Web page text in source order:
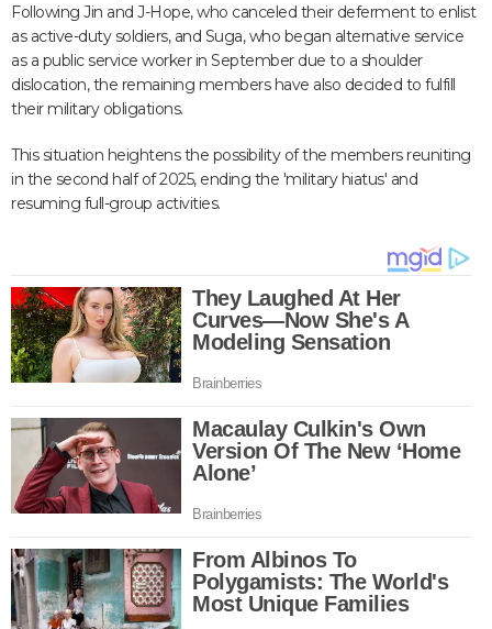
Following Jin and J-Hope, who canceled their deferment to enlist
as active-duty soldiers, and Suga, who began alternative service
as a public service worker in September due to a shoulder
dislocation, the remaining members have also decided to fulfill
their military obligations.
This situation heightens the possibility of the members reuniting
in the second half of 2025, ending the 'military hiatus' and
resuming full-group activities.